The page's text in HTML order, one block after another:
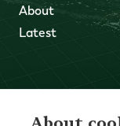
About
Latest
information